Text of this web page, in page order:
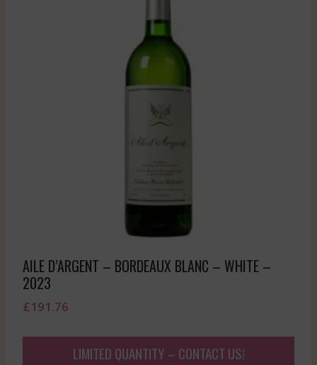
AILE D’ARGENT – BORDEAUX BLANC – WHITE –
2023
£191.76
LIMITED QUANTITY – CONTACT US!